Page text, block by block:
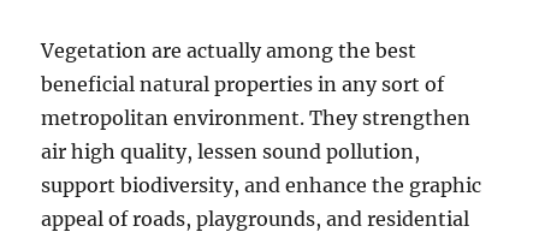
Vegetation are actually among the best
beneficial natural properties in any sort of
metropolitan environment. They strengthen
air high quality, lessen sound pollution,
support biodiversity, and enhance the graphic
appeal of roads, playgrounds, and residential